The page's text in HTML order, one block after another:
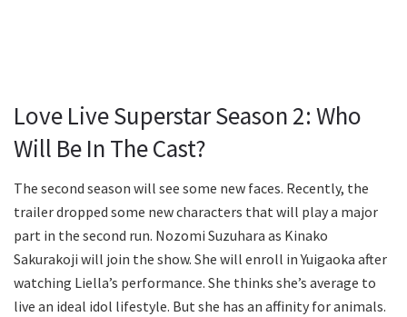
Love Live Superstar Season 2: Who
Will Be In The Cast?
The second season will see some new faces. Recently, the
trailer dropped some new characters that will play a major
part in the second run. Nozomi Suzuhara as Kinako
Sakurakoji will join the show. She will enroll in Yuigaoka after
watching Liella’s performance. She thinks she’s average to
live an ideal idol lifestyle. But she has an affinity for animals.